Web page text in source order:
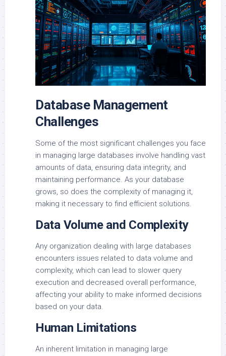
Database Management
Challenges
Some of the most significant challenges you face
in managing large databases involve handling vast
amounts of data, ensuring data integrity, and
maintaining performance. As your database
grows, so does the complexity of managing it,
making it necessary to find efficient solutions.
Data Volume and Complexity
Any organization dealing with large databases
encounters issues related to data volume and
complexity, which can lead to slower query
execution and decreased overall performance,
affecting your ability to make informed decisions
based on your data.
Human Limitations
An inherent limitation in managing large